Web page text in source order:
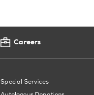
Careers
Special Services